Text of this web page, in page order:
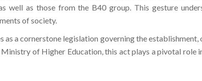
well as those from the B40 group. This gesture
of society.
a cornerstone legislation governing the
of Higher Education, this act plays a pivotal role